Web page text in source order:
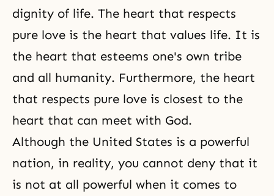
dignity of life. The heart that respects
pure love is the heart that values life. It is
the heart that esteems one's own tribe
and all humanity. Furthermore, the heart
that respects pure love is closest to the
heart that can meet with God.
Although the United States is a powerful
nation, in reality, you cannot deny that it
is not at all powerful when it comes to